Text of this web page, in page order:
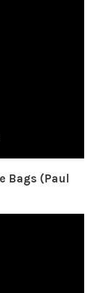
Bags (Paul